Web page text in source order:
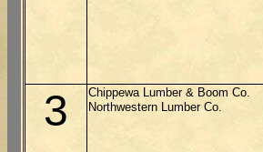
3 Chippewa Lumber & Boom Co.
Northwestern Lumber Co.